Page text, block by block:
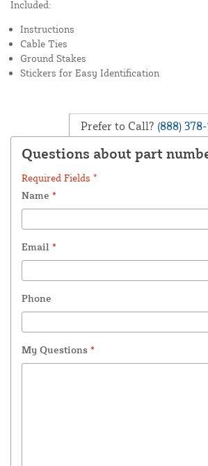
Included:
Instructions
Cable Ties
Ground Stakes
Stickers for Easy Identification
Prefer to Call? (888)
Questions about part
Required Fields *
Name *
Email *
Phone
My Questions *